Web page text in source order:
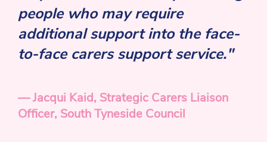
people who may require
additional support into the face-
to-face carers support service."
— Jacqui Kaid, Strategic Carers Liaison
Officer, South Tyneside Council